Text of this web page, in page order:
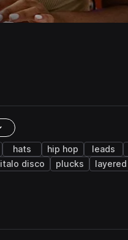
hats hip hop leads
italo disco plucks layered